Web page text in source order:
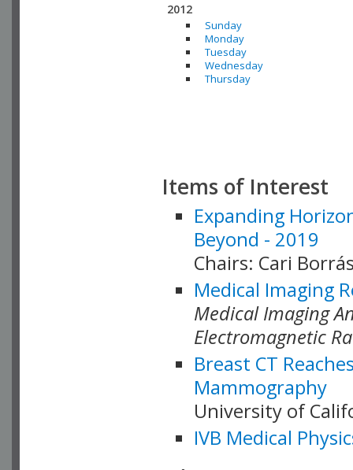
2012
Sunday
Monday
Tuesday
Wednesday
Thursday
Items of Interest
Expanding
Beyond - 2019
Chairs: Cari
Medical Imaging
Medical Imaging
Electromagnetic
Breast CT
Mammography
University of
IVB Medical